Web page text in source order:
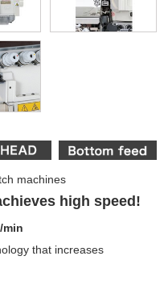
machines
high speed!
min
that increases